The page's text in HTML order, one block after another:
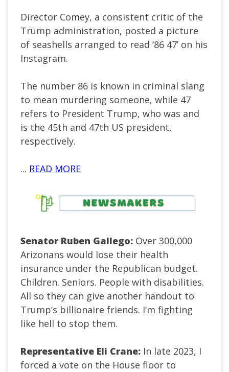
Director Comey, a consistent critic of the
Trump administration, posted a picture
of seashells arranged to read ‘86 47’ on his
Instagram.
The number 86 is known in criminal slang
to mean murdering someone, while 47
refers to President Trump, who was and
is the 45th and 47th US president,
respectively.
... READ MORE
Senator Ruben Gallego: Over 300,000
Arizonans would lose their health
insurance under the Republican budget.
Children. Seniors. People with disabilities.
All so they can give another handout to
Trump’s billionaire friends. I’m fighting
like hell to stop them.
Representative Eli Crane: In late 2023, I
forced a vote on the House floor to